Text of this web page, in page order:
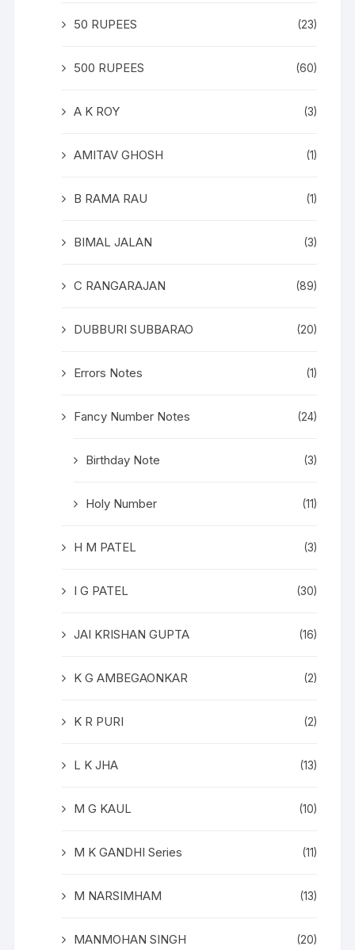
50 RUPEES (23)
500 RUPEES (60)
A K ROY (3)
AMITAV GHOSH (1)
B RAMA RAU (1)
BIMAL JALAN (3)
C RANGARAJAN (89)
DUBBURI SUBBARAO (20)
Errors Notes (1)
Fancy Number Notes (24)
Birthday Note (3)
Holy Number (11)
H M PATEL (3)
I G PATEL (30)
JAI KRISHAN GUPTA (16)
K G AMBEGAONKAR (2)
K R PURI (2)
L K JHA (13)
M G KAUL (10)
M K GANDHI Series (11)
M NARSIMHAM (13)
MANMOHAN SINGH (20)